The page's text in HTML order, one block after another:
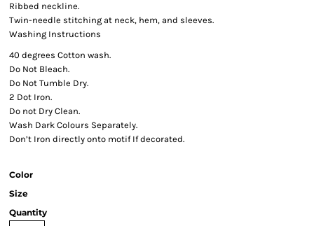
Ribbed neckline.
Twin-needle stitching at neck, hem, and sleeves.
Washing Instructions
40 degrees Cotton wash.
Do Not Bleach.
Do Not Tumble Dry.
2 Dot Iron.
Do not Dry Clean.
Wash Dark Colours Separately.
Don’t Iron directly onto motif If decorated.
Color
Size
Quantity